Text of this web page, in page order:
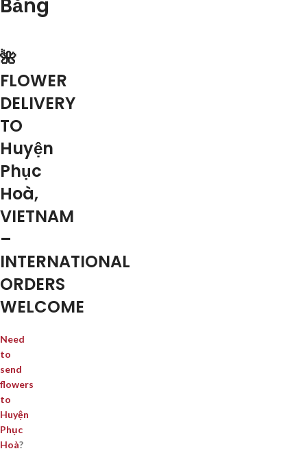
Bằng
🌺
FLOWER
DELIVERY
TO
Huyện
Phục
Hoà,
VIETNAM
–
INTERNATIONAL
ORDERS
WELCOME
Need
to
send
flowers
to
Huyện
Phục
Hoà?